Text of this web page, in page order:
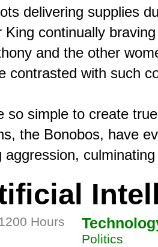
delivering supplies
King continually
and the other
contrasted with such
so simple to create
the Bonobos, have
Hours
Politics